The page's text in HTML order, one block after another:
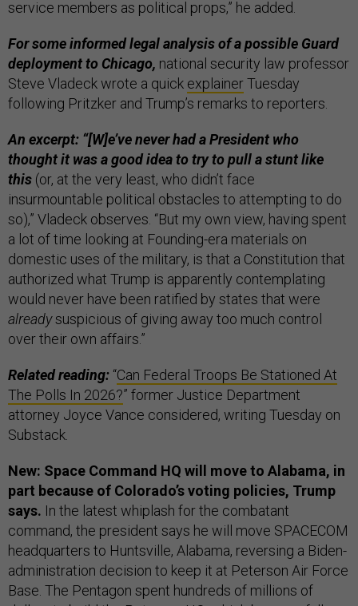
service members as political props,” he added.
For some informed legal analysis of a possible Guard
deployment to Chicago, national security law professor
Steve Vladeck wrote a quick explainerTuesday
following Pritzker and Trump’s remarks to reporters.
An excerpt: “[W]e’ve never had a President who
thought it was a good idea to try to pull a stunt like
this (or, at the very least, who didn’t face
insurmountable political obstacles to attempting to do
so),” Vladeck observes. “But my own view, having spent
a lot of time looking at Founding-era materials on
domestic uses of the military, is that a Constitution that
authorized what Trump is apparently contemplating
would never have been ratified by states that were
alreadysuspicious of giving away too much control
over their own affairs.”
Related reading: “Can Federal Troops Be Stationed At
The Polls In 2026?” former Justice Department
attorney Joyce Vance considered, writing Tuesday on
Substack.
New: Space Command HQ will move to Alabama, in
part because of Colorado’s voting policies, Trump
says. In the latest whiplash for the combatant
command, the president says he will move SPACECOM
headquarters to Huntsville, Alabama, reversing a Biden-
administration decision to keep it at Peterson Air Force
Base. The Pentagon spent hundreds of millions of